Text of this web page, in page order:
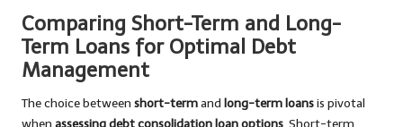
Comparing Short-Term and Long-
Term Loans for Optimal Debt
Management
The choice between short-termand long-term loansis pivotal